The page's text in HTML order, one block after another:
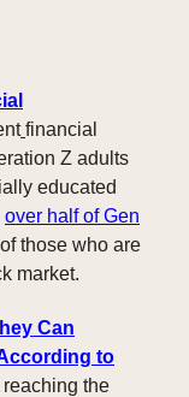
financial
Z adults
educated
over half of Gen
those who are
market.
Can
to
reaching the